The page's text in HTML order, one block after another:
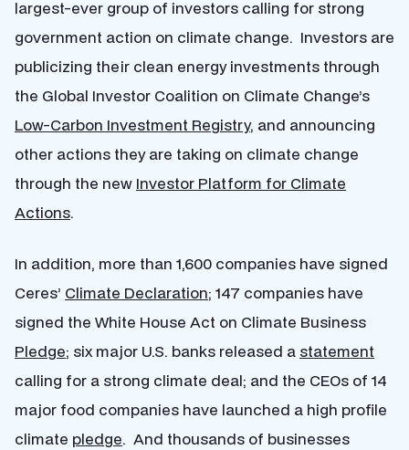
largest-ever group of investors calling for strong
government action on climate change. Investors are
publicizing their clean energy investments through
the Global Investor Coalition on Climate Change’s
Low-Carbon Investment Registry, and announcing
other actions they are taking on climate change
through the new Investor Platform for Climate
Actions.
In addition, more than 1,600 companies have signed
Ceres’ Climate Declaration; 147 companies have
signed the White House Act on Climate Business
Pledge; six major U.S. banks released a statement
calling for a strong climate deal; and the CEOs of 14
major food companies have launched a high profile
climate pledge. And thousands of businesses